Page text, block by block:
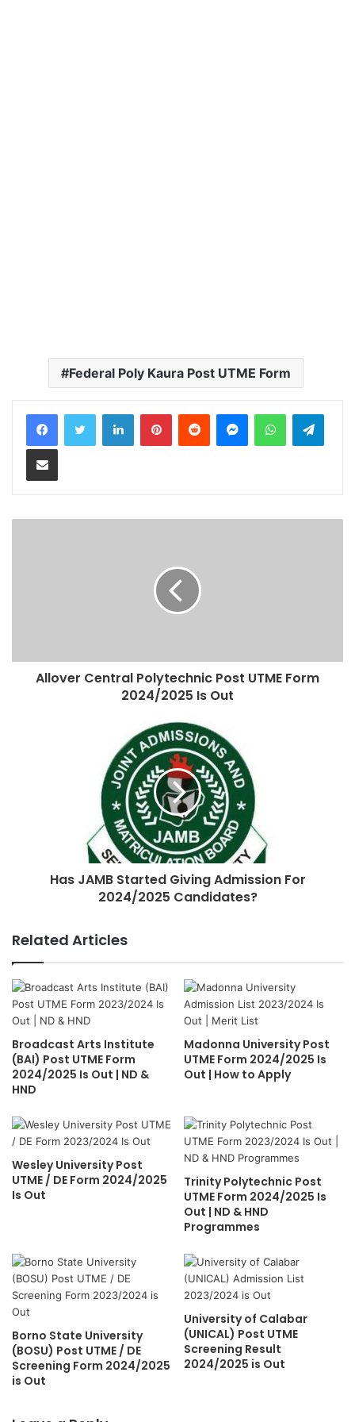
Federal Poly Kaura Post UTME Form
LinkedInPinterestReddit MessengerWhatsApp
Share via Email
Allover Central Polytechnic Post UTME Form
2024/2025 Is Out
Has JAMB Started Giving Admission For
2024/2025 Candidates?
Related Articles
Broadcast Arts Institute
(BAI) Post UTME Form
2024/2025 Is Out | ND &
HND
Madonna University Post
UTME Form 2024/2025 Is
Out | How to Apply
Wesley University Post
UTME / DE Form 2024/2025
Is Out
Trinity Polytechnic Post
UTME Form 2024/2025 Is
Out | ND & HND
Programmes
Borno State University
(BOSU) Post UTME / DE
Screening Form 2024/2025
is Out
University of Calabar
(UNICAL) Post UTME
Screening Result
2024/2025 is Out